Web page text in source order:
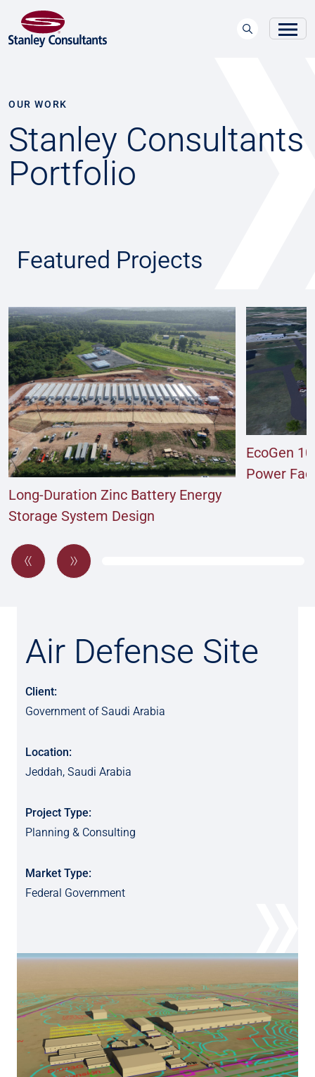
OUR WORK
Stanley Consultants
Portfolio
Featured Projects
Long-Duration Zinc Battery Energy
Storage System Design
EcoGen
Power
Air Defense Site
Client:
Government of Saudi Arabia
Location:
Jeddah, Saudi Arabia
Project Type:
Planning & Consulting
Market Type:
Federal Government